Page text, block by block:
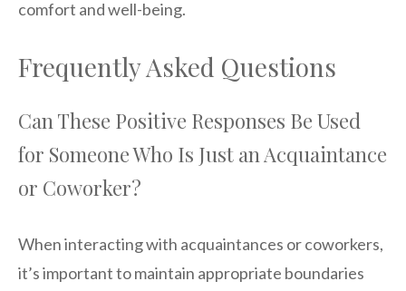
comfort and well-being.
Frequently Asked Questions
Can These Positive Responses Be Used
for Someone Who Is Just an Acquaintance
or Coworker?
When interacting with acquaintances or coworkers,
it’s important to maintain appropriate boundaries